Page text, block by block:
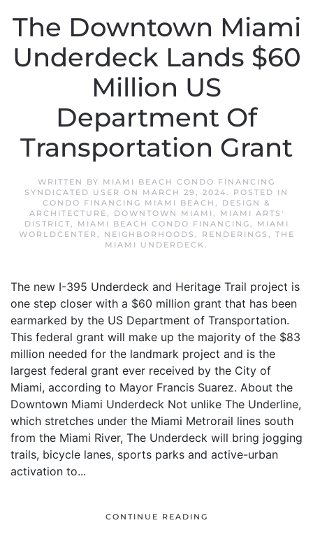
The Downtown Miami
Underdeck Lands $60
Million US
Department Of
Transportation Grant
WRITTEN BY MIAMI BEACH CONDO FINANCING
SYNDICATED USER ON MARCH 29, 2024. POSTED IN
CONDO FINANCING MIAMI BEACH ,
DESIGN &
ARCHITECTURE, DOWNTOWN MIAMI ,
MIAMI ARTS'
DISTRICT, MIAMI BEACH CONDO FINANCING,
MIAMI
WORLDCENTER , NEIGHBORHOODS , RENDERINGS , THE
MIAMI UNDERDECK.
The new I-395 Underdeck and Heritage Trail project is
one step closer with a $60 million grant that has been
earmarked by the US Department of Transportation.
This federal grant will make up the majority of the $83
million needed for the landmark project and is the
largest federal grant ever received by the City of
Miami, according to Mayor Francis Suarez. About the
Downtown Miami Underdeck Not unlike The Underline,
which stretches under the Miami Metrorail lines south
from the Miami River, The Underdeck will bring jogging
trails, bicycle lanes, sports parks and active-urban
activation to...
CONTINUE READING